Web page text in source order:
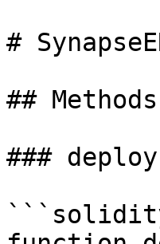
#
## Methods
### deploy